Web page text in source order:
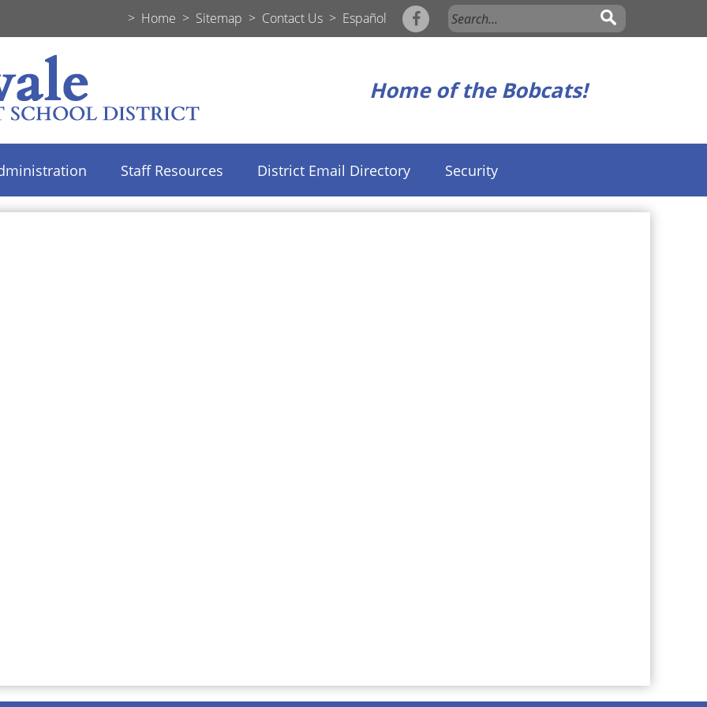
> Home > Sitemap > Contact Us > Español
Home of the Bobcats!
Staff Resources District Email Directory
Security